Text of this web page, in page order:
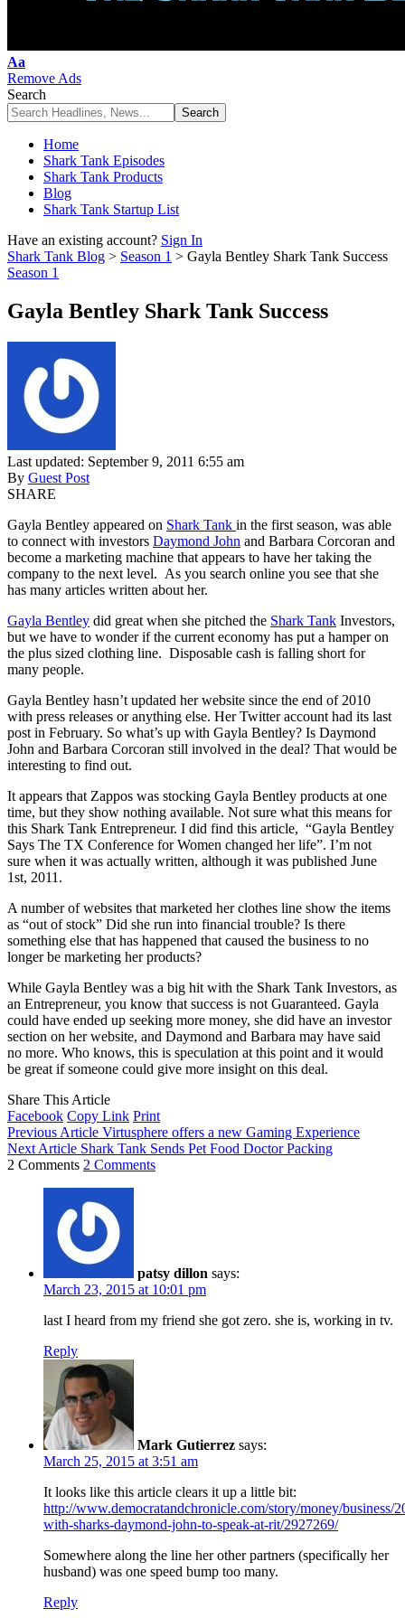
Font
Resizer
Aa
Remove Ads
Search
Home
Shark Tank Episodes
Shark Tank Products
Blog
Shark Tank Startup List
Have an existing account? Sign In
Shark Tank Blog > Season 1 > Gayla Bentley Shark Tank Success
Season 1
Gayla Bentley Shark Tank Success
Last updated: September 9, 2011 6:55 am
By Guest Post
SHARE
Gayla Bentley appeared on Shark Tank in the first season, was able
to connect with investors Daymond John and Barbara Corcoran and
become a marketing machine that appears to have her taking the
company to the next level. As you search online you see that she
has many articles written about her.
Gayla Bentley did great when she pitched the Shark Tank Investors,
but we have to wonder if the current economy has put a hamper on
the plus sized clothing line. Disposable cash is falling short for
many people.
Gayla Bentley hasn’t updated her website since the end of 2010
with press releases or anything else. Her Twitter account had its last
post in February. So what’s up with Gayla Bentley? Is Daymond
John and Barbara Corcoran still involved in the deal? That would be
interesting to find out.
It appears that Zappos was stocking Gayla Bentley products at one
time, but they show nothing available. Not sure what this means for
this Shark Tank Entrepreneur. I did find this article, “Gayla Bentley
Says The TX Conference for Women changed her life”. I’m not
sure when it was actually written, although it was published June
1st, 2011.
A number of websites that marketed her clothes line show the items
as “out of stock” Did she run into financial trouble? Is there
something else that has happened that caused the business to no
longer be marketing her products?
While Gayla Bentley was a big hit with the Shark Tank Investors, as
an Entrepreneur, you know that success is not Guaranteed. Gayla
could have ended up seeking more money, she did have an investor
section on her website, and Daymond and Barbara may have said
no more. Who knows, this is speculation at this point and it would
be great if someone could give more insight on this deal.
Share This Article
Facebook Copy Link Print
Previous Article Virtusphere offers a new Gaming Experience
Next Article Shark Tank Sends Pet Food Doctor Packing
2 Comments 2 Comments
patsy dillon says:
March 23, 2015 at 10:01 pm
last I heard from my friend she got zero. she is, working in tv.
Reply
Mark Gutierrez says:
March 25, 2015 at 3:51 am
It looks like this article clears it up a little bit:
http://www.democratandchronicle.com/story/money/business/
with-sharks-daymond-john-to-speak-at-rit/2927269/
Somewhere along the line her other partners (specifically her
husband) was one speed bump too many.
Reply